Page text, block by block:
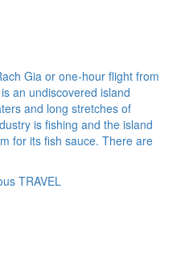
Gia or one-hour flight from
an undiscovered island
and long stretches of
is fishing and the island
for its fish sauce. There are
TRAVEL